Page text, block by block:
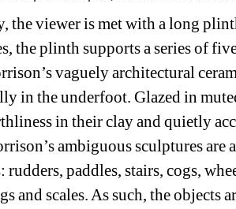
the viewer is met with a long
the plinth supports a series of
vaguely architectural
in the underfoot. Glazed in
in their clay and quietly
ambiguous sculptures are
rudders, paddles, stairs, cogs,
and scales. As such, the objects